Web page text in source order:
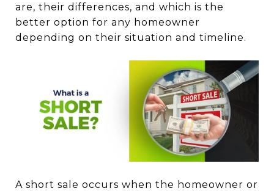
are, their differences, and which is the
better option for any homeowner
depending on their situation and timeline.
A short sale occurs when the homeowner or